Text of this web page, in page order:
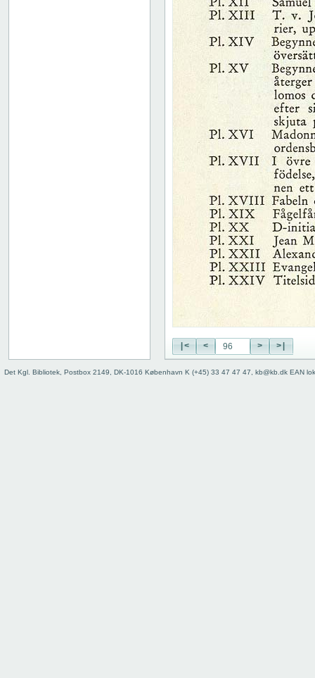
|< < > >|
Det Kgl. Bibliotek, Postbox 2149, DK-1016 København K (+45) 33 47 47 47, kb@kb.dk EAN